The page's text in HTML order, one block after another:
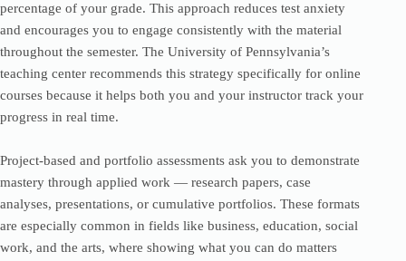
percentage of your grade. This approach reduces test anxiety
and encourages you to engage consistently with the material
throughout the semester. The University of Pennsylvania’s
teaching center recommends this strategy specifically for online
courses because it helps both you and your instructor track your
progress in real time.
Project-based and portfolio assessments ask you to demonstrate
mastery through applied work — research papers, case
analyses, presentations, or cumulative portfolios. These formats
are especially common in fields like business, education, social
work, and the arts, where showing what you can do matters